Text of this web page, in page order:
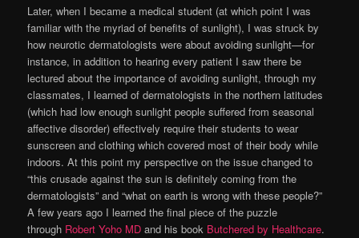
Later, when I became a medical student (at which point I was
familiar with the myriad of benefits of sunlight), I was struck by
how neurotic dermatologists were about avoiding sunlight—for
instance, in addition to hearing every patient I saw there be
lectured about the importance of avoiding sunlight, through my
classmates, I learned of dermatologists in the northern latitudes
(which had low enough sunlight people suffered from seasonal
affective disorder) effectively require their students to wear
sunscreen and clothing which covered most of their body while
indoors. At this point my perspective on the issue changed to
“this crusade against the sun is definitely coming from the
dermatologists” and “what on earth is wrong with these people?”
A few years ago I learned the final piece of the puzzle
through Robert Yoho MD and his book Butchered by Healthcare.